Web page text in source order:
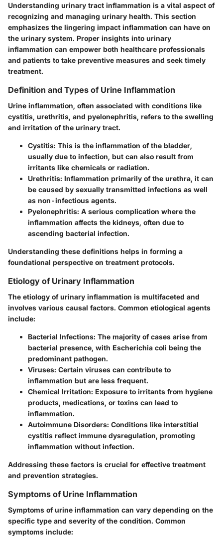
Understanding urinary tract inflammation is a vital aspect of
recognizing and managing urinary health. This section
emphasizes the lingering impact inflammation can have on
the urinary system. Proper insights into urinary
inflammation can empower both healthcare professionals
and patients to take preventive measures and seek timely
treatment.
Definition and Types of Urine Inflammation
Urine inflammation, often associated with conditions like
cystitis, urethritis, and pyelonephritis, refers to the swelling
and irritation of the urinary tract.
Cystitis: This is the inflammation of the bladder,
usually due to infection, but can also result from
irritants like chemicals or radiation.
Urethritis: Inflammation primarily of the urethra, it can
be caused by sexually transmitted infections as well
as non-infectious agents.
Pyelonephritis: A serious complication where the
inflammation affects the kidneys, often due to
ascending bacterial infection.
Understanding these definitions helps in forming a
foundational perspective on treatment protocols.
Etiology of Urinary Inflammation
The etiology of urinary inflammation is multifaceted and
involves various causal factors. Common etiological agents
include:
Bacterial Infections: The majority of cases arise from
bacterial presence, with Escherichia coli being the
predominant pathogen.
Viruses: Certain viruses can contribute to
inflammation but are less frequent.
Chemical Irritation: Exposure to irritants from hygiene
products, medications, or toxins can lead to
inflammation.
Autoimmune Disorders: Conditions like interstitial
cystitis reflect immune dysregulation, promoting
inflammation without infection.
Addressing these factors is crucial for effective treatment
and prevention strategies.
Symptoms of Urine Inflammation
Symptoms of urine inflammation can vary depending on the
specific type and severity of the condition. Common
symptoms include: